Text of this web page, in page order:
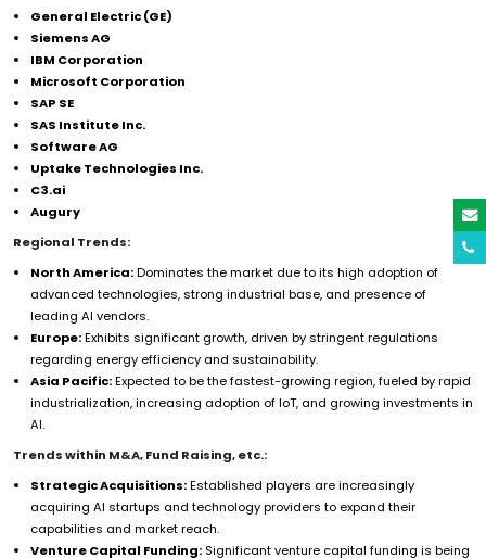
General Electric (GE)
Siemens AG
IBM Corporation
Microsoft Corporation
SAP SE
SAS Institute Inc.
Software AG
Uptake Technologies Inc.
C3.ai
Augury
Regional Trends:
North America:Dominates the market due to its high adoption of
advanced technologies, strong industrial base, and presence of
leading AI vendors.
Europe:Exhibits significant growth, driven by stringent regulations
regarding energy efficiency and sustainability.
Asia Pacific:Expected to be the fastest-growing region, fueled by rapid
industrialization, increasing adoption of IoT, and growing investments in
AI.
Trends within M&A, Fund Raising, etc.:
Strategic Acquisitions:Established players are increasingly
acquiring AI startups and technology providers to expand their
capabilities and market reach.
Venture Capital Funding: Significant venture capital funding is being